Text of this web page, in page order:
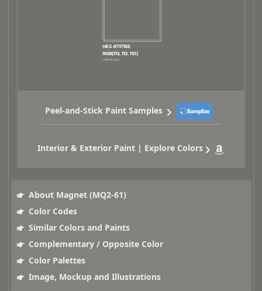
Peel-and-Stick Paint Samples
Interior & Exterior Paint | Explore Colors
About Magnet (MQ2-61)
Color Codes
Similar Colors and Paints
Complementary / Opposite Color
Color Palettes
Image, Mockup and Illustrations